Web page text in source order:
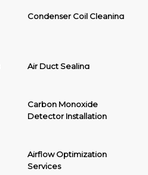
Condenser Coil Cleaning
Air Duct Sealing
Carbon Monoxide
Detector Installation
Airflow Optimization
Services